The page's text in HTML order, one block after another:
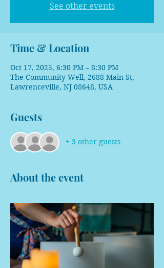
See other events
Time & Location
Oct 17, 2025, 6:30 PM – 8:30 PM
The Community Well, 2688 Main St,
Lawrenceville, NJ 08648, USA
Guests
+ 3 other guests
About the event